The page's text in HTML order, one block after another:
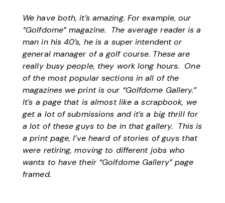
We have both, it’s amazing. For example, our
“Golfdome” magazine. The average reader is a
man in his 40’s, he is a super intendent or
general manager of a golf course. These are
really busy people, they work long hours. One
of the most popular sections in all of the
magazines we print is our “Golfdome Gallery.”
It’s a page that is almost like a scrapbook, we
get a lot of submissions and it’s a big thrill for
a lot of these guys to be in that gallery. This is
a print page, I’ve heard of stories of guys that
were retiring, moving to different jobs who
wants to have their “Golfdome Gallery” page
framed.